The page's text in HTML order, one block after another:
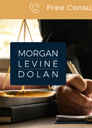
to
content
Free